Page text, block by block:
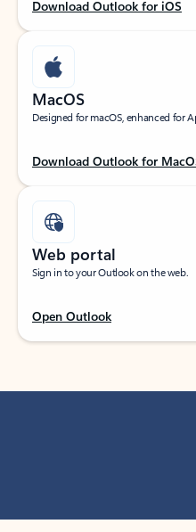
Download Outlook for iOS
MacOS
Designed for macOS, enhanced for
Download Outlook for
Web portal
Sign in to your Outlook on the web.
Open Outlook